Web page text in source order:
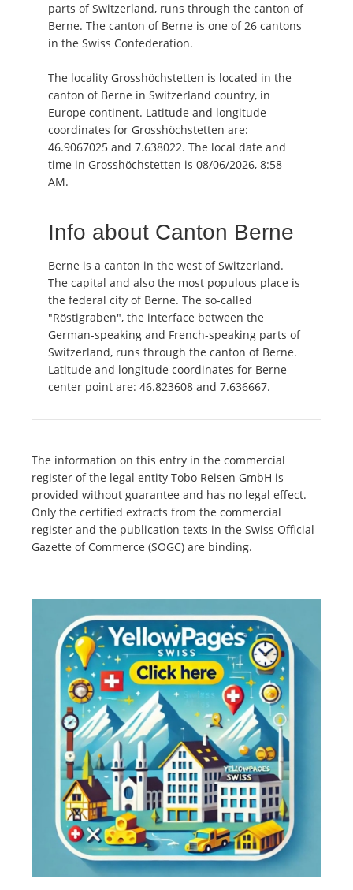
parts of Switzerland, runs through the canton of
Berne. The canton of Berne is one of 26 cantons
in the Swiss Confederation.
The locality Grosshöchstetten is located in the
canton of Berne in Switzerland country, in
Europe continent. Latitude and longitude
coordinates for Grosshöchstetten are:
46.9067025 and 7.638022. The local date and
time in Grosshöchstetten is 08/06/2026, 8:58
AM.
Info about Canton Berne
Berne is a canton in the west of Switzerland.
The capital and also the most populous place is
the federal city of Berne. The so-called
"Röstigraben", the interface between the
German-speaking and French-speaking parts of
Switzerland, runs through the canton of Berne.
Latitude and longitude coordinates for Berne
center point are: 46.823608 and 7.636667.
The information on this entry in the commercial
register of the legal entity Tobo Reisen GmbH is
provided without guarantee and has no legal effect.
Only the certified extracts from the commercial
register and the publication texts in the Swiss Official
Gazette of Commerce (SOGC) are binding.